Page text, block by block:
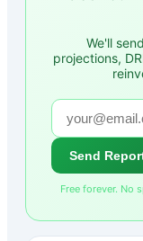
We'll
projections,
Send
Free forever. No